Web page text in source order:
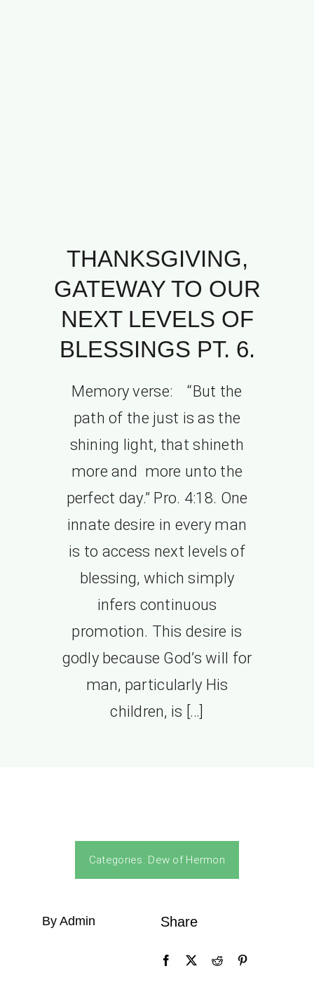
THANKSGIVING,
GATEWAY TO OUR
NEXT LEVELS OF
BLESSINGS PT. 6.
Memory verse: “But the
path of the just is as the
shining light, that shineth
more and more unto the
perfect day.” Pro. 4:18. One
innate desire in every man
is to access next levels of
blessing, which simply
infers continuous
promotion. This desire is
godly because God’s will for
man, particularly His
children, is […]
Categories: Dew of Hermon
By Admin Share